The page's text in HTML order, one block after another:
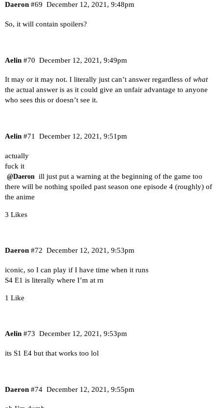
Daeron December 12, 2021, 9:48pm
#69
So, it will contain spoilers?
Aelin December 12, 2021, 9:49pm
#70
It may or it may not. I literally just can’t answer regardless of what
the actual answer is as it could give an unfair advantage to anyone
who sees this or doesn’t see it.
Aelin December 12, 2021, 9:51pm
#71
actually
fuck it
@Daeron ill just put a warning at the beginning of the game too
there will be nothing spoiled past season one episode 4 (roughly) of
the anime
3 Likes
Daeron December 12, 2021, 9:53pm
#72
iconic, so I can play if I have time when it runs
S4 E1 is literally where I’m at rn
1 Like
Aelin December 12, 2021, 9:53pm
#73
its S1 E4 but that works too lol
Daeron December 12, 2021, 9:55pm
#74